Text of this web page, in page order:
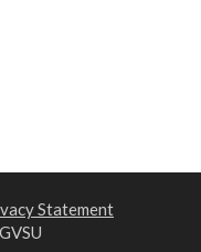
Statement